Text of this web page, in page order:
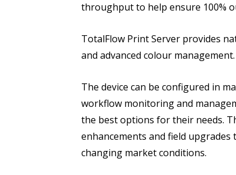
throughput to help ensure 100%
TotalFlow Print Server provides
and advanced colour
The device can be configured in
workflow monitoring and
the best options for their needs.
enhancements and field
changing market conditions.